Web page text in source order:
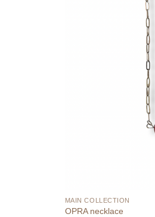
MAIN COLLECTION
OPRA necklace